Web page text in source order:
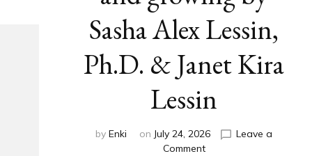
Sasha Alex Lessin,
Ph.D. & Janet Kira
Lessin
by Enki on July 24, 2026
Leave a
Commenton